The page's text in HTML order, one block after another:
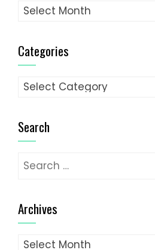
Archives
Categories
Categories
Search
Search
Archives
Archives